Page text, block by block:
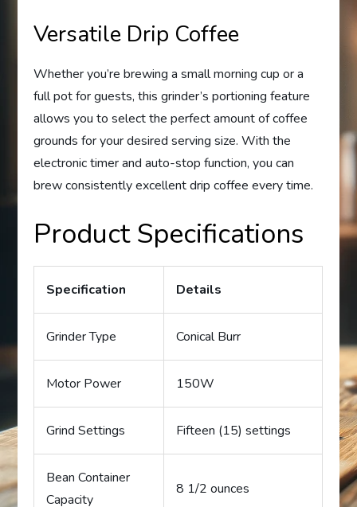
Versatile Drip Coffee
Whether you’re brewing a small morning cup or a
full pot for guests, this grinder’s portioning feature
allows you to select the perfect amount of coffee
grounds for your desired serving size. With the
electronic timer and auto-stop function, you can
brew consistently excellent drip coffee every time.
Product Specifications
Specification Details
Grinder Type Conical Burr
Motor Power 150W
Grind Settings Fifteen (15) settings
Bean Container
Capacity
8 1/2 ounces